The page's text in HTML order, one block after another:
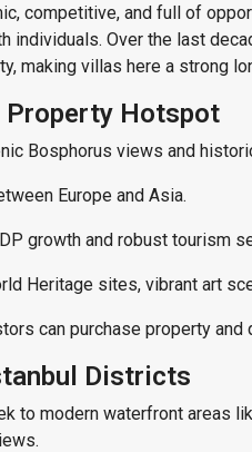
competitive, and full of
individuals. Over the last
making villas here a strong
Property Hotspot
Bosphorus views and
Europe and Asia.
growth and robust tourism
Heritage sites, vibrant art
can purchase property
Districts
to modern waterfront areas